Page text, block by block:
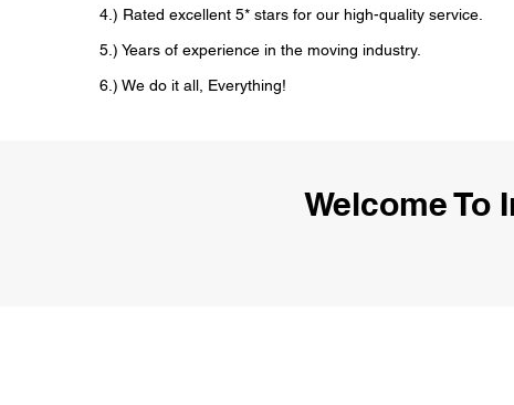
4.) Rated excellent 5* stars for our high-quality service.
5.) Years of experience in the moving industry.
6.) We do it all, Everything!
Welcome To